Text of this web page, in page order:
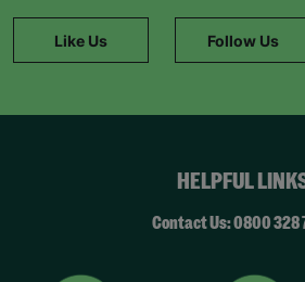
Like Us Follow Us
HELPFUL
Contact Us: 0800 328